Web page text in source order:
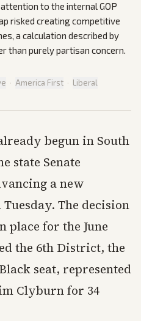
to the internal GOP
risked creating competitive
a calculation described by
than purely partisan concern.
· America First · Liberal
begun in South
state Senate
a new
The decision
place for the June
the 6th District, the
seat, represented
Clyburn for 34